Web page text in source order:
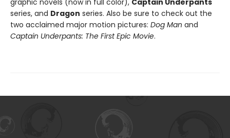
graphic novels (now in full color), Captain Underpants
series, and Dragon series. Also be sure to check out the
two acclaimed major motion pictures: Dog Man and
Captain Underpants: The First Epic Movie.